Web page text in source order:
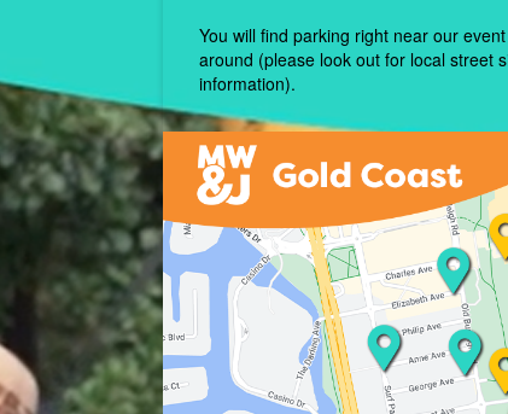
You will find parking right near our
around (please look out for local street
information).